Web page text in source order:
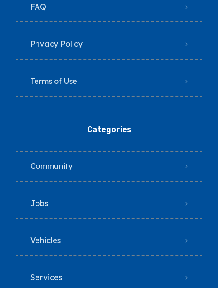
FAQ
Privacy Policy
Terms of Use
Categories
Community
Jobs
Vehicles
Services